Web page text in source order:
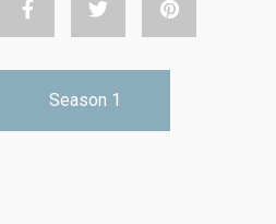
Season 1
S01E05- Vacation Life Ep-5